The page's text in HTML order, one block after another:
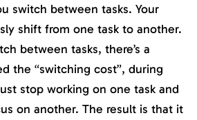
switch between tasks. Your
shift from one task to another.
between tasks, there’s a
the “switching cost”, during
stop working on one task and
on another. The result is that it